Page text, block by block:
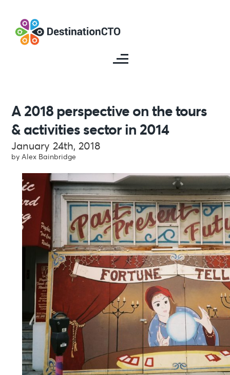
A 2018 perspective on the tours
& activities sector in 2014
January 24th, 2018
by Alex Bainbridge